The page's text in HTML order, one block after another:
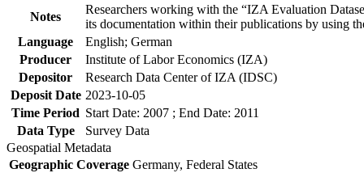
Notes
Researchers working with the “IZA Evaluation
its documentation within their publications by using
Language
English; German
Producer
Institute of Labor Economics (IZA)
Depositor
Research Data Center of IZA (IDSC)
Deposit Date 2023-10-05
Time Period Start Date: 2007 ; End Date: 2011
Data Type
Survey Data
Geospatial Metadata
Geographic Coverage Germany, Federal States